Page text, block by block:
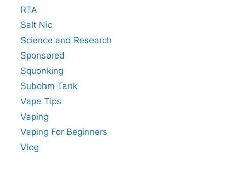
RTA
Salt Nic
Science and Research
Sponsored
Squonking
Subohm Tank
Vape Tips
Vaping
Vaping For Beginners
Vlog